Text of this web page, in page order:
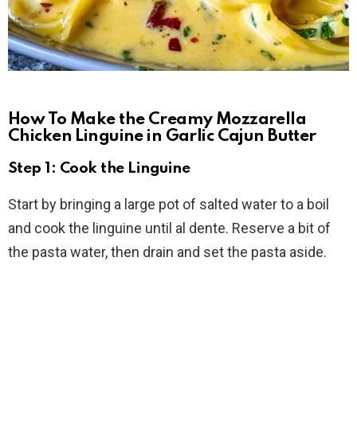
How To Make the Creamy Mozzarella
Chicken Linguine in Garlic Cajun Butter
Step 1: Cook the Linguine
Start by bringing a large pot of salted water to a boil
and cook the linguine until al dente. Reserve a bit of
the pasta water, then drain and set the pasta aside.